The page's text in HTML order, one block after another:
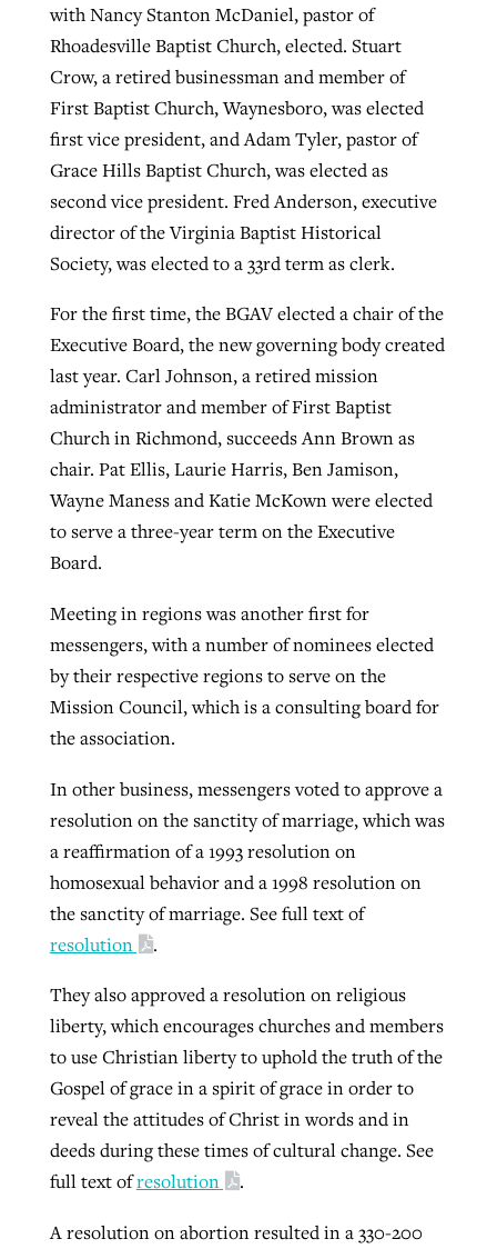
with Nancy Stanton McDaniel, pastor of
Rhoadesville Baptist Church, elected. Stuart
Crow, a retired businessman and member of
First Baptist Church, Waynesboro, was elected
first vice president, and Adam Tyler, pastor of
Grace Hills Baptist Church, was elected as
second vice president. Fred Anderson, executive
director of the Virginia Baptist Historical
Society, was elected to a 33rd term as clerk.
For the first time, the BGAV elected a chair of the
Executive Board, the new governing body created
last year. Carl Johnson, a retired mission
administrator and member of First Baptist
Church in Richmond, succeeds Ann Brown as
chair. Pat Ellis, Laurie Harris, Ben Jamison,
Wayne Maness and Katie McKown were elected
to serve a three-year term on the Executive
Board.
Meeting in regions was another first for
messengers, with a number of nominees elected
by their respective regions to serve on the
Mission Council, which is a consulting board for
the association.
In other business, messengers voted to approve a
resolution on the sanctity of marriage, which was
a reaffirmation of a 1993 resolution on
homosexual behavior and a 1998 resolution on
the sanctity of marriage. See full text of
resolution
.
They also approved a resolution on religious
liberty, which encourages churches and members
to use Christian liberty to uphold the truth of the
Gospel of grace in a spirit of grace in order to
reveal the attitudes of Christ in words and in
deeds during these times of cultural change. See
full text ofresolution .
A resolution on abortion resulted in a 330-200